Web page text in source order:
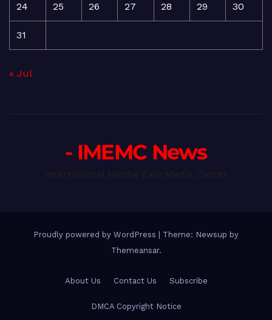
24 25 26 27 28 29 30
31
« Jul
- IMEMC News
Proudly powered by WordPress
Theme: Newsup by
Themeansar.
About Us Contact Us Subscribe
DMCA Copyright Notice